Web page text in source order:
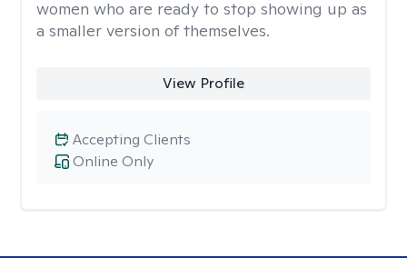
women who are ready to stop showing up as
a smaller version of themselves.
View Profile
Online Only
Accepting Clients